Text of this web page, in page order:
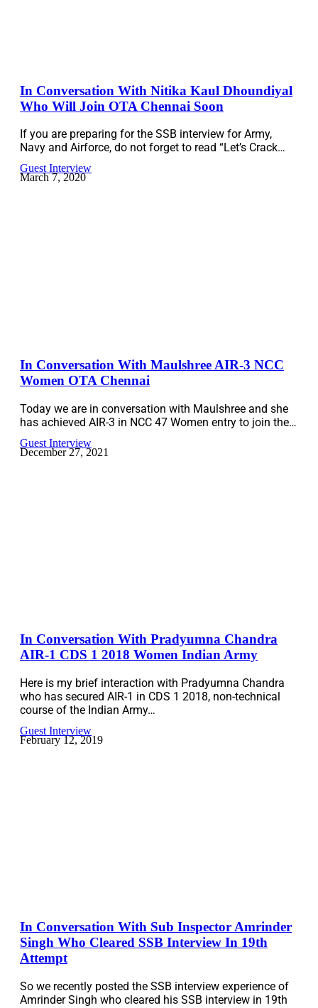
In Conversation With Nitika Kaul Dhoundiyal
Who Will Join OTA Chennai Soon
If you are preparing for the SSB interview for Army,
Navy and Airforce, do not forget to read “Let’s Crack…
Guest Interview
March 7, 2020
In Conversation With Maulshree AIR-3 NCC
Women OTA Chennai
Today we are in conversation with Maulshree and she
has achieved AIR-3 in NCC 47 Women entry to join the…
Guest Interview
December 27, 2021
In Conversation With Pradyumna Chandra
AIR-1 CDS 1 2018 Women Indian Army
Here is my brief interaction with Pradyumna Chandra
who has secured AIR-1 in CDS 1 2018, non-technical
course of the Indian Army…
Guest Interview
February 12, 2019
In Conversation With Sub Inspector Amrinder
Singh Who Cleared SSB Interview In 19th
Attempt
So we recently posted the SSB interview experience of
Amrinder Singh who cleared his SSB interview in 19th